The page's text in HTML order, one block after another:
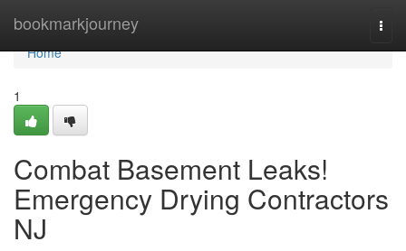
bookmarkjourney
Home
Home
1
Combat Basement Leaks!
Emergency Drying Contractors
NJ